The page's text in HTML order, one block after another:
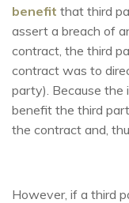
benefit that third
assert a breach of
contract, the third
contract was to
party). Because
benefit the third
the contract and,
However, if a third